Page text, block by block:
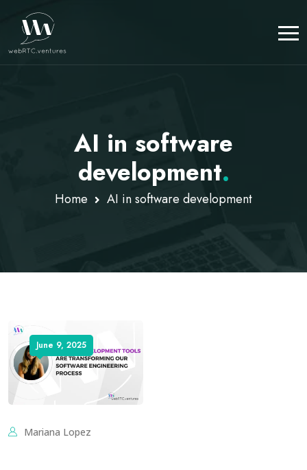
AI in software
development.
Home AI in software development
June 9, 2025
Mariana Lopez